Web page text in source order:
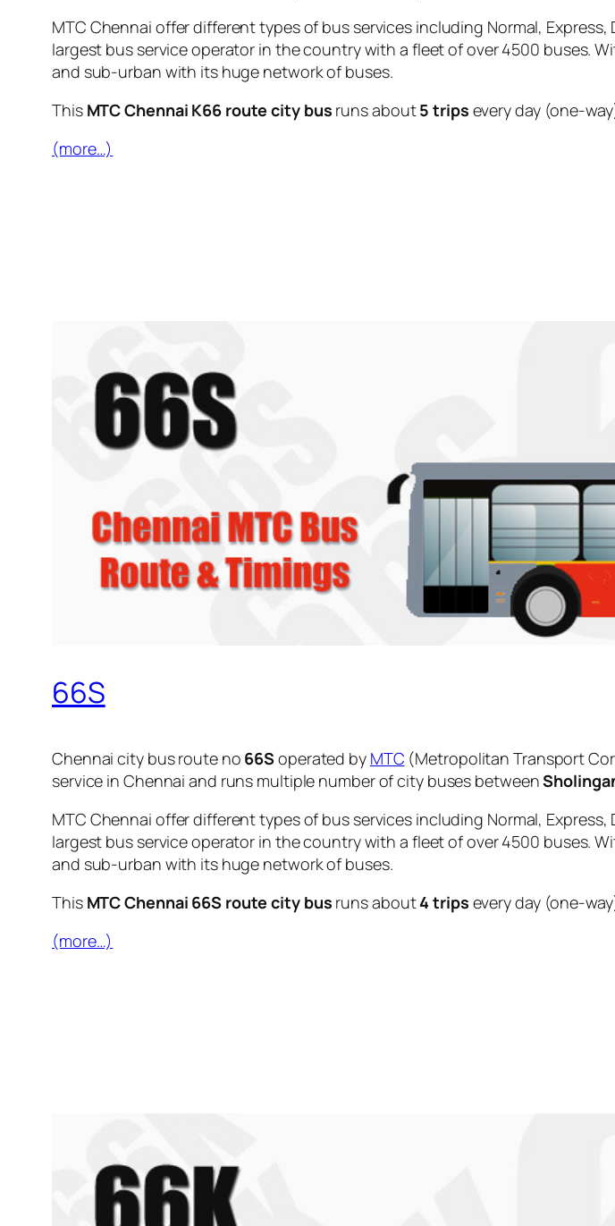
MTC Chennai offer different types of bus services including Normal,
largest bus service operator in the country with a fleet of over 4500 buses.
and sub-urban with its huge network of buses.
This MTC Chennai K66 route city bus runs about5 trips every day (one-
(more…)
66S
Chennai city bus route no 66Soperated by MTC (Metropolitan Transport
service in Chennai and runs multiple number of city buses between
MTC Chennai offer different types of bus services including Normal,
largest bus service operator in the country with a fleet of over 4500 buses.
and sub-urban with its huge network of buses.
This MTC Chennai 66S route city bus runs about4 trips every day (one-
(more…)